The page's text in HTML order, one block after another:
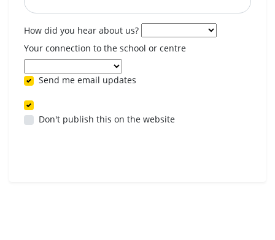
How did you hear about us?
Your connection to the school or centre
Send me email updates
Don't publish this on the website